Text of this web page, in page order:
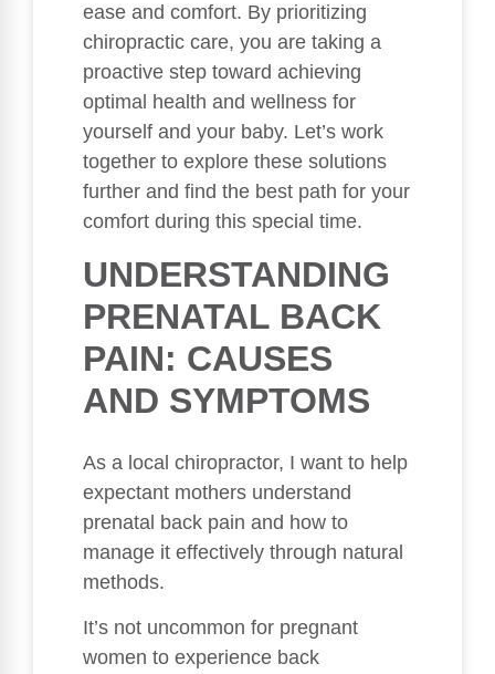
ease and comfort. By prioritizing
chiropractic care, you are taking a
proactive step toward achieving
optimal health and wellness for
yourself and your baby. Let’s work
together to explore these solutions
further and find the best path for your
comfort during this special time.
UNDERSTANDING
PRENATAL BACK
PAIN: CAUSES
AND SYMPTOMS
As a local chiropractor, I want to help
expectant mothers understand
prenatal back pain and how to
manage it effectively through natural
methods.
It’s not uncommon for pregnant
women to experience back